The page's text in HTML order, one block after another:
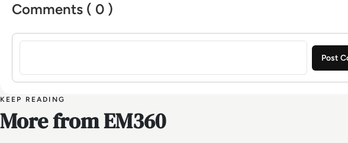
Comments ( 0 )
Sign in to post a comment
KEEP READING
More from EM360